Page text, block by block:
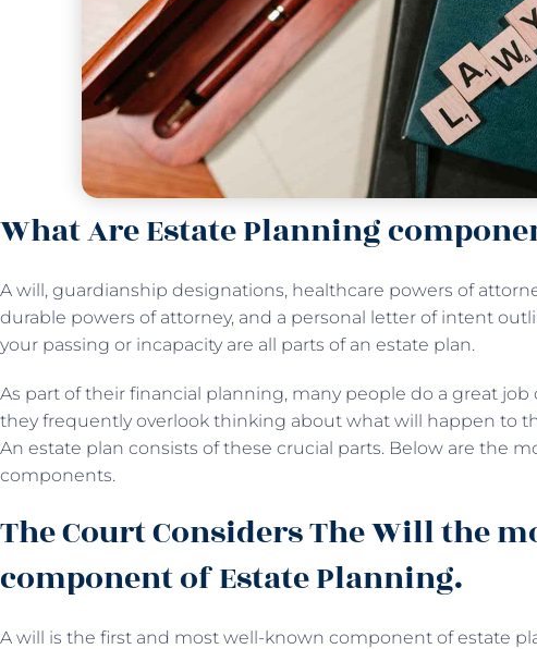
What Are Estate Planning
A will, guardianship designations, healthcare powers of
durable powers of attorney, and a personal letter of intent
your passing or incapacity are all parts of an estate plan.
As part of their financial planning, many people do a great
they frequently overlook thinking about what will happen to
An estate plan consists of these crucial parts. Below are the
components.
The Court Considers The Will the
component of Estate Planning.
A will is the first and most well-known component of estate